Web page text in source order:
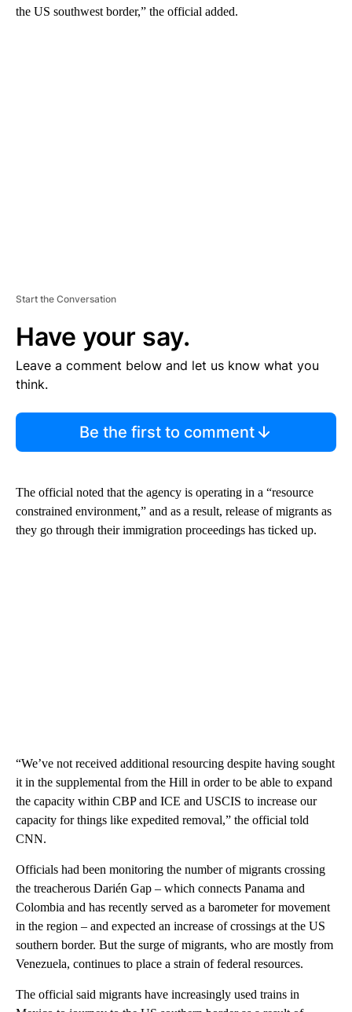
the US southwest border,” the official added.
Start the Conversation
Have your say.
Leave a comment below and let us know what you
think.
Be the first to comment
The official noted that the agency is operating in a “resource
constrained environment,” and as a result, release of migrants as
they go through their immigration proceedings has ticked up.
“We’ve not received additional resourcing despite having sought
it in the supplemental from the Hill in order to be able to expand
the capacity within CBP and ICE and USCIS to increase our
capacity for things like expedited removal,” the official told
CNN.
Officials had been monitoring the number of migrants crossing
the treacherous Darién Gap – which connects Panama and
Colombia and has recently served as a barometer for movement
in the region – and expected an increase of crossings at the US
southern border. But the surge of migrants, who are mostly from
Venezuela, continues to place a strain of federal resources.
The official said migrants have increasingly used trains in